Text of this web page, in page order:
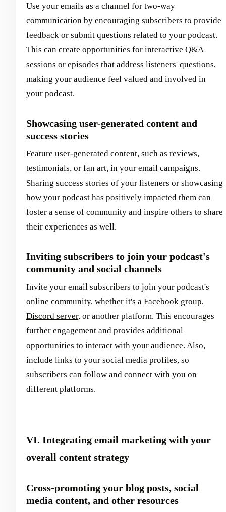
Use your emails as a channel for two-way
communication by encouraging subscribers to provide
feedback or submit questions related to your podcast.
This can create opportunities for interactive Q&A
sessions or episodes that address listeners' questions,
making your audience feel valued and involved in
your podcast.
Showcasing user-generated content and
success stories
Feature user-generated content, such as reviews,
testimonials, or fan art, in your email campaigns.
Sharing success stories of your listeners or showcasing
how your podcast has positively impacted them can
foster a sense of community and inspire others to share
their experiences as well.
Inviting subscribers to join your podcast's
community and social channels
Invite your email subscribers to join your podcast's
online community, whether it's a Facebook group,
Discord server, or another platform. This encourages
further engagement and provides additional
opportunities to interact with your audience. Also,
include links to your social media profiles, so
subscribers can follow and connect with you on
different platforms.
VI. Integrating email marketing with your
overall content strategy
Cross-promoting your blog posts, social
media content, and other resources